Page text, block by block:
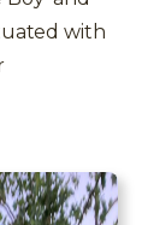
with